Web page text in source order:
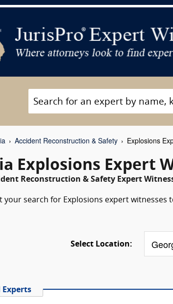
Accident Reconstruction & Safety Explosions
Explosions Expert
Reconstruction & Safety Expert
your search for Explosions expert
Select Location:
Experts